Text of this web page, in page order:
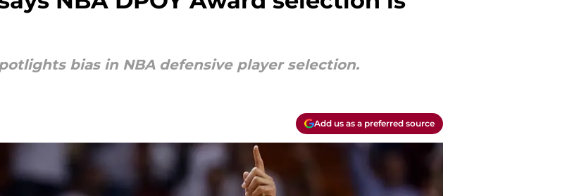
bias in NBA defensive player selection.
Add us as a preferred source